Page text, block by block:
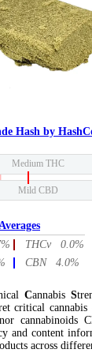
Hash by
Medium THC
Mild CBD
THCv 0.0%
CBN 4.0%
Cannabis S
critical cannabis
cannabinoids
and content
across